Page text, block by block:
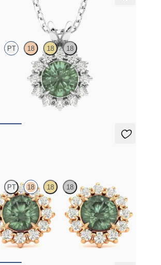
Necklace
PT 18 18 18
alexandrite necklace with a lab grown
halo set in platinum
PT 18 18 18
diamond halo with center round
in 18K rose gold earrings
$2,820